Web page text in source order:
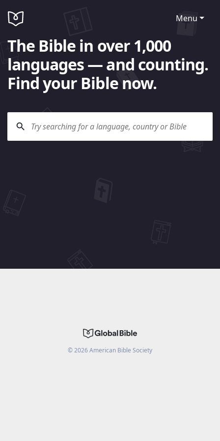
Menu
The Bible in over 1,000
languages — and counting.
Find your Bible now.
©2026American Bible Society